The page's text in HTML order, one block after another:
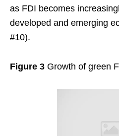
as FDI becomes
developed and emerging
#10).
Figure 3 Growth of green